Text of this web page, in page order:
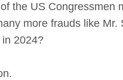
the US Congressmen
more frauds like
2024?